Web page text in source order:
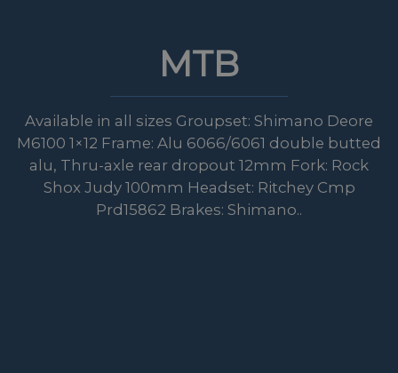
MTB
Available in all sizes Groupset: Shimano Deore
M6100 1×12 Frame: Alu 6066/6061 double butted
alu, Thru-axle rear dropout 12mm Fork: Rock
Shox Judy 100mm Headset: Ritchey Cmp
Prd15862 Brakes: Shimano..